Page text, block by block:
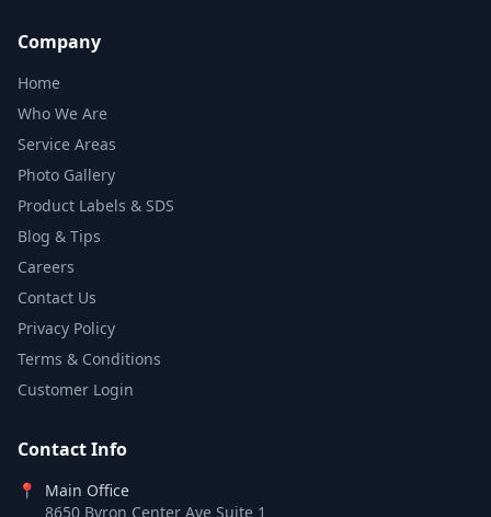
Company
Home
Who We Are
Service Areas
Photo Gallery
Product Labels & SDS
Blog & Tips
Careers
Contact Us
Privacy Policy
Terms & Conditions
Customer Login
Contact Info
📍
Main Office
8650 Byron Center Ave Suite 1